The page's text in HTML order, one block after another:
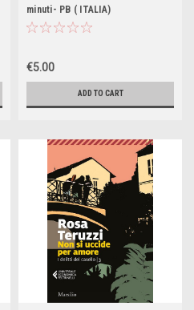
minuti- PB ( ITALIA)
€5.00
ADD TO CART